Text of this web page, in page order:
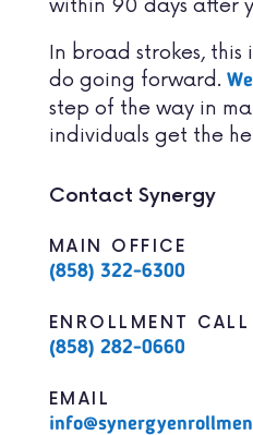
within 90 days after
In broad strokes, this
do going forward.
step of the way in
individuals get the
Contact Synergy
MAIN OFFICE
(858) 322-6300
ENROLLMENT CALL
(858) 282-0660
EMAIL